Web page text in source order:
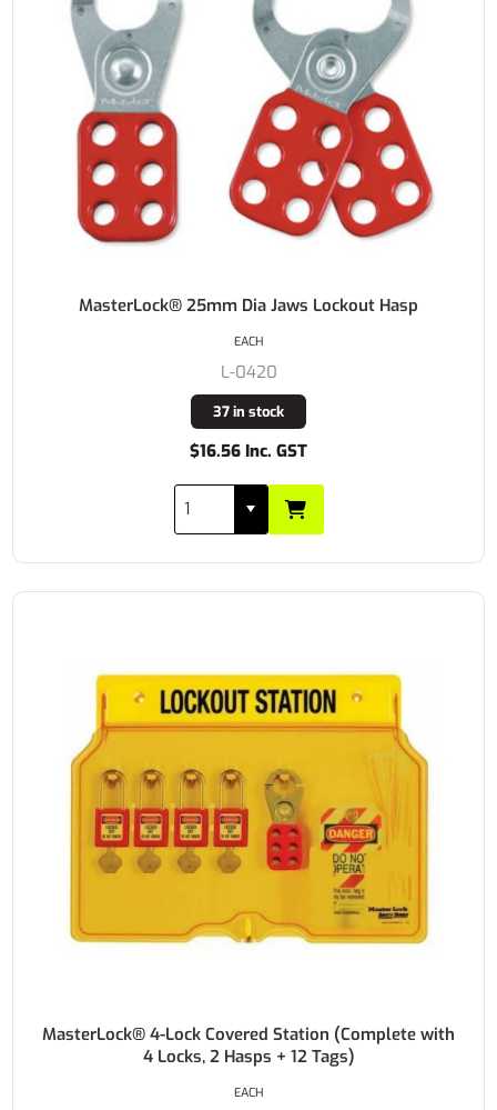
MasterLock® 25mm Dia Jaws Lockout Hasp
L-0420
37 in stock
$16.56 Inc. GST
EACH
MasterLock® 4-Lock Covered Station (Complete with
4 Locks, 2 Hasps + 12 Tags)
EACH